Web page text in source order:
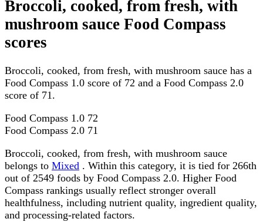
Broccoli, cooked, from fresh, with
mushroom sauce Food Compass
scores
Broccoli, cooked, from fresh, with mushroom sauce has a
Food Compass 1.0 score of 72 and a Food Compass 2.0
score of 71.
Food Compass 1.0 72
Food Compass 2.0 71
Broccoli, cooked, from fresh, with mushroom sauce
belongs to Mixed . Within this category, it is tied for 266th
out of 2549 foods by Food Compass 2.0. Higher Food
Compass rankings usually reflect stronger overall
healthfulness, including nutrient quality, ingredient quality,
and processing-related factors.